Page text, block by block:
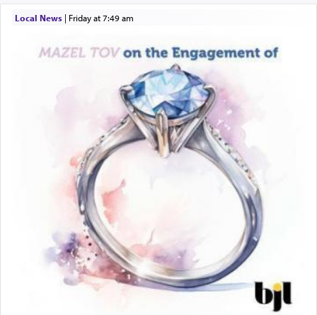
Local News| Friday at 7:49 am